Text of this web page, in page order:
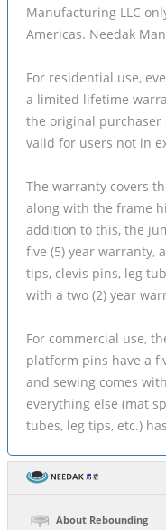
Manufacturing LLC
Americas. Needak
For residential use,
a limited lifetime
the original
valid for users not in
The warranty covers
along with the frame
addition to this, the
five (5) year warranty,
tips, clevis pins, leg
with a two (2) year
For commercial use,
platform pins have a
and sewing comes
everything else (mat
tubes, leg tips, etc.)
About Rebounding